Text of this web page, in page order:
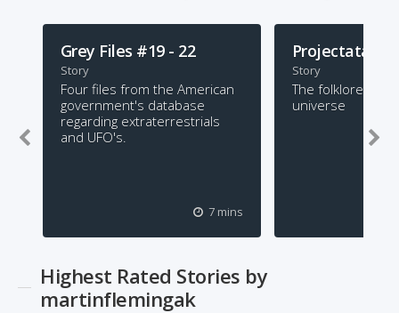
Grey Files #19 - 22
Story
Four files from the American
government's database
regarding extraterrestrials
and UFO's.
7 mins
Projectata
Story
The folklore of a
universe
Highest Rated Stories by
martinflemingak